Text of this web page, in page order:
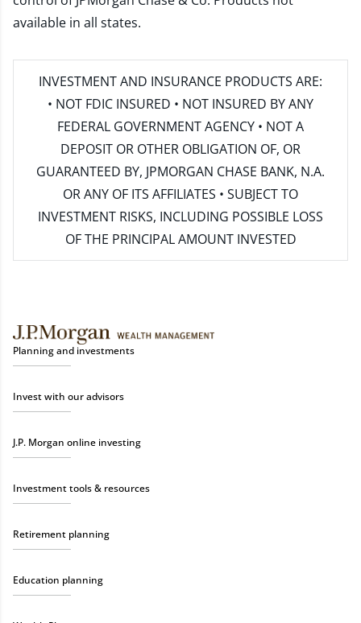
available in all states.
INVESTMENT AND INSURANCE PRODUCTS ARE:
• NOT FDIC INSURED • NOT INSURED BY ANY
FEDERAL GOVERNMENT AGENCY • NOT A
DEPOSIT OR OTHER OBLIGATION OF, OR
GUARANTEED BY, JPMORGAN CHASE BANK, N.A.
OR ANY OF ITS AFFILIATES • SUBJECT TO
INVESTMENT RISKS, INCLUDING POSSIBLE LOSS
OF THE PRINCIPAL AMOUNT INVESTED
Planning and investments
Invest with our advisors
J.P. Morgan online investing
Investment tools & resources
Retirement planning
Education planning